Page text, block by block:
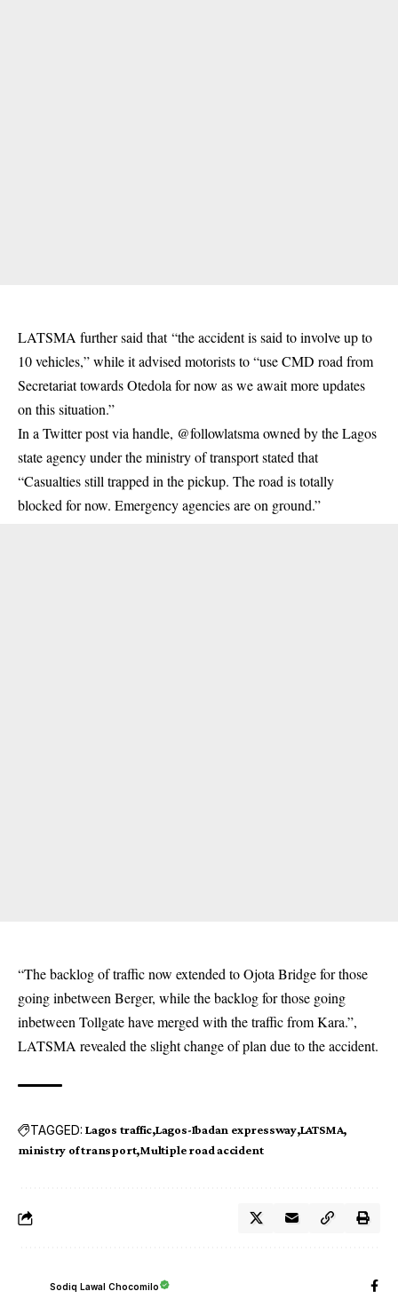
LATSMA further said that “the accident is said to involve up to
10 vehicles,” while it advised motorists to “use CMD road from
Secretariat towards Otedola for now as we await more updates
on this situation.”
In a Twitter post via handle, @followlatsma owned by the Lagos
state agency under the ministry of transport stated that
“Casualties still trapped in the pickup. The road is totally
blocked for now. Emergency agencies are on ground.”
“The backlog of traffic now extended to Ojota Bridge for those
going inbetween Berger, while the backlog for those going
inbetween Tollgate have merged with the traffic from Kara.”,
LATSMA revealed the slight change of plan due to the accident.
TAGGED: Lagos traffic Lagos-Ibadan expressway LATSMA
ministry of transport Multiple road accident
Sodiq Lawal Chocomilo